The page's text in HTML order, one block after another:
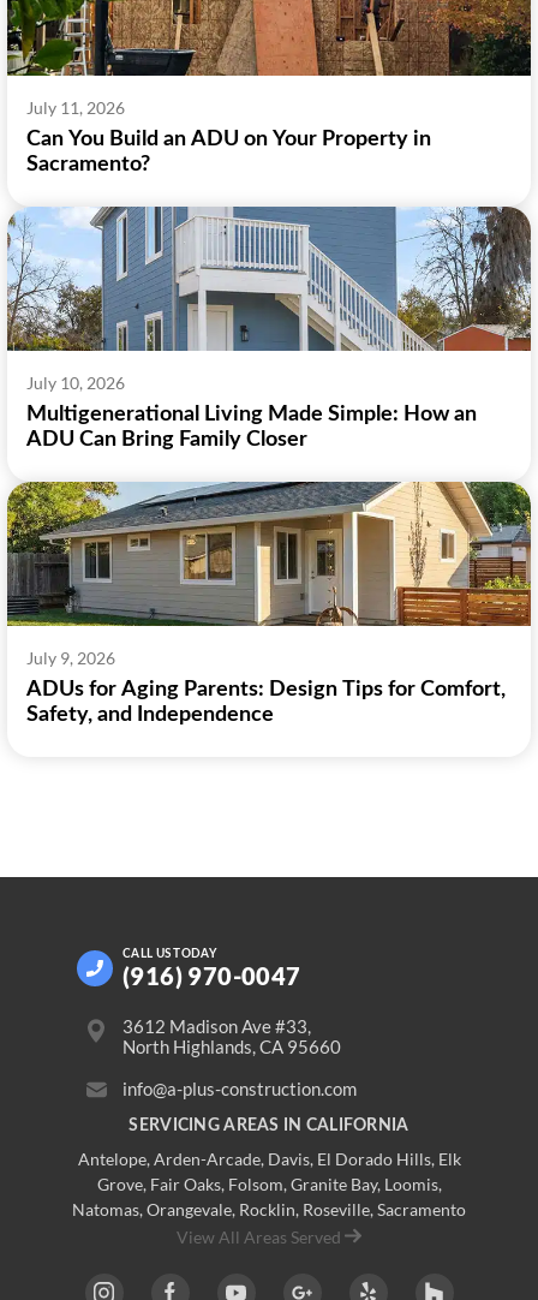
July 11, 2026
Can You Build an ADU on Your Property in
Sacramento?
July 10, 2026
Multigenerational Living Made Simple: How an
ADU Can Bring Family Closer
July 9, 2026
ADUs for Aging Parents: Design Tips for Comfort,
Safety, and Independence
CALL US TODAY
(916) 970-0047
3612 Madison Ave #33,
North Highlands, CA 95660
info@a-plus-construction.com
SERVICING AREAS IN CALIFORNIA
Antelope, Arden-Arcade, Davis, El Dorado Hills, Elk
Grove, Fair Oaks, Folsom, Granite Bay, Loomis,
Natomas, Orangevale, Rocklin, Roseville, Sacramento
View All Areas Served